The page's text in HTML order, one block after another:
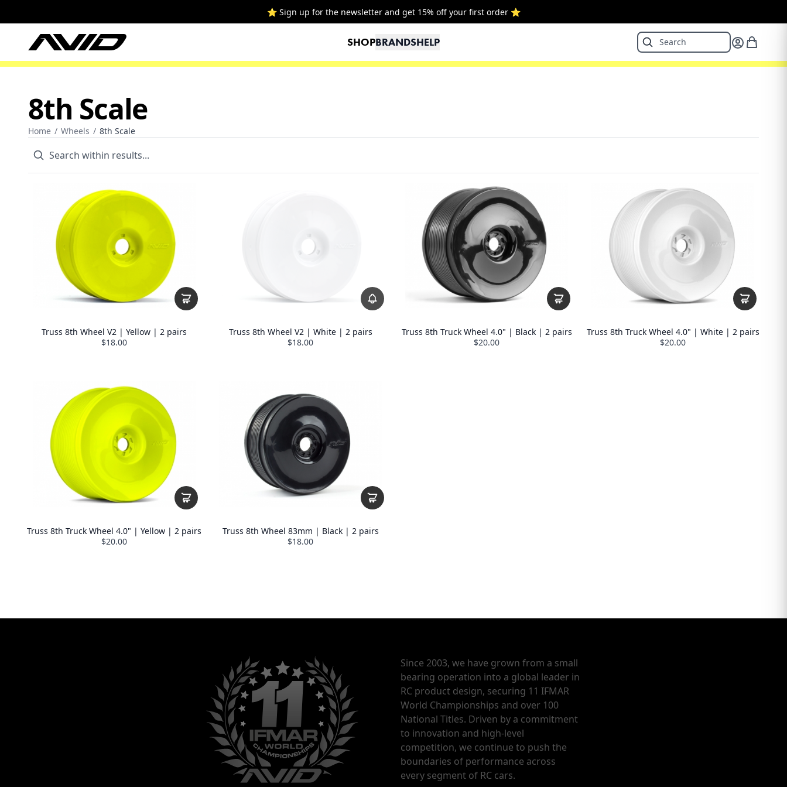
SHOPBRANDSHELP
8th Scale
Home / Wheels / 8th Scale
Truss 8th Wheel V2 | Yellow | 2 pairs
$18.00
Truss 8th Wheel V2 | White | 2 pairs
$18.00
Truss 8th Truck Wheel 4.0" | Black | 2 pairs
$20.00
Truss 8th Truck Wheel 4.0" | White | 2 pairs
$20.00
Truss 8th Truck Wheel 4.0" | Yellow | 2 pairs
$20.00
Truss 8th Wheel 83mm | Black | 2 pairs
$18.00
Since 2003, we have grown from a small
bearing operation into a global leader in
RC product design, securing 11 IFMAR
World Championships and over 100
National Titles. Driven by a commitment
to innovation and high-level
competition, we continue to push the
boundaries of performance across
every segment of RC cars.
🏆 Kick things off with a 15% offsitewide coupon
Exclusive discountsjust for subscribers
Early access
to new product drops
🎁 Inside info on our
Loyalty Rewards Program
🛠️ Tech tips, news, and updates fromAvid HQ
Email
GET YOUR 15% OFF COUPON